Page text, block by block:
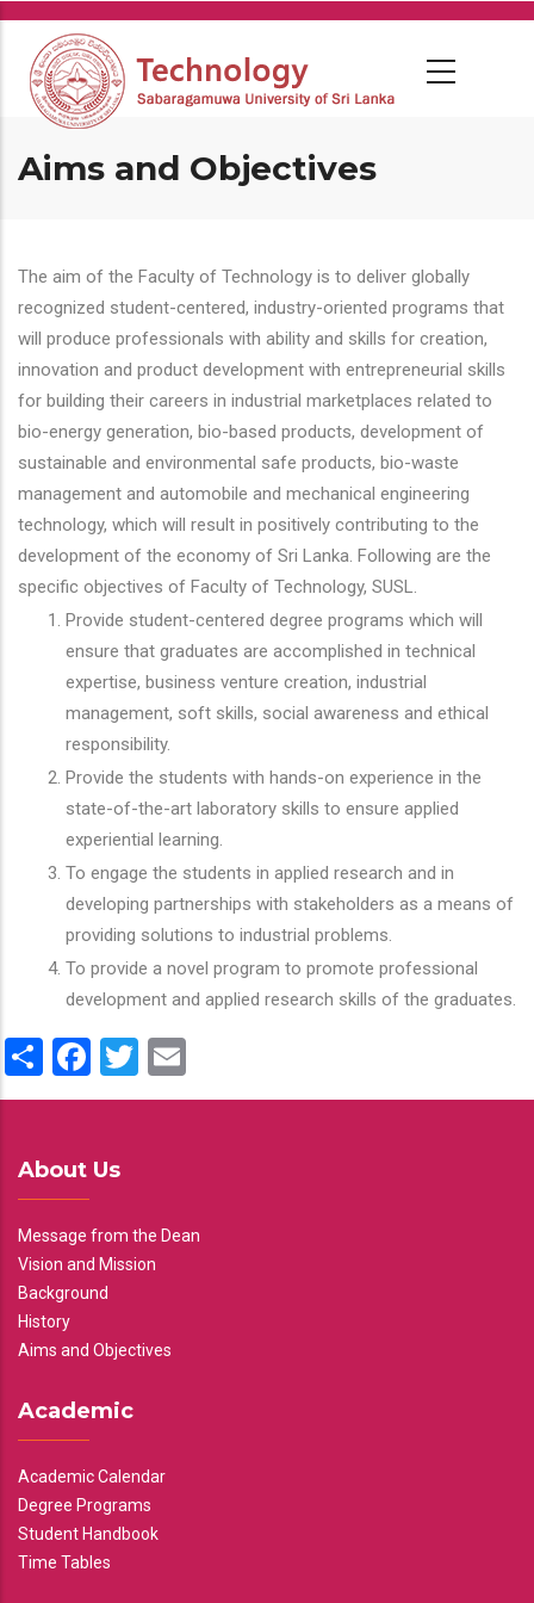
Skip
main
content
Aims and Objectives
The aim of the Faculty of Technology is to deliver globally
recognized student-centered, industry-oriented programs that
will produce professionals with ability and skills for creation,
innovation and product development with entrepreneurial skills
for building their careers in industrial marketplaces related to
bio-energy generation, bio-based products, development of
sustainable and environmental safe products, bio-waste
management and automobile and mechanical engineering
technology, which will result in positively contributing to the
development of the economy of Sri Lanka. Following are the
specific objectives of Faculty of Technology, SUSL.
Provide student-centered degree programs which will
ensure that graduates are accomplished in technical
expertise, business venture creation, industrial
management, soft skills, social awareness and ethical
responsibility.
Provide the students with hands-on experience in the
state-of-the-art laboratory skills to ensure applied
experiential learning.
To engage the students in applied research and in
developing partnerships with stakeholders as a means of
providing solutions to industrial problems.
To provide a novel program to promote professional
development and applied research skills of the graduates.
ShareFacebook
Twitter
About Us
Message from the Dean
Vision and Mission
Background
History
Aims and Objectives
Academic
Academic Calendar
Degree Programs
Student Handbook
Time Tables